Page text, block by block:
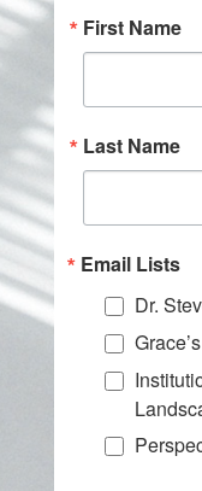
First Name
Last Name
Email Lists
Dr.